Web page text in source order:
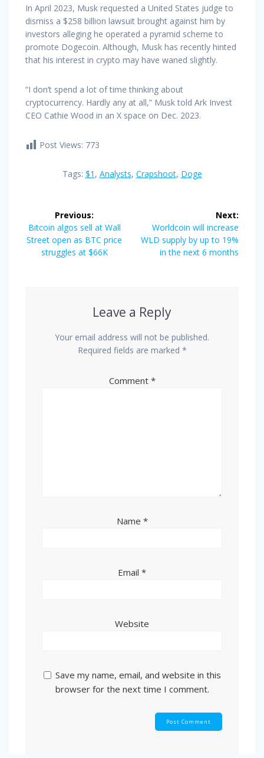
In April 2023, Musk requested a United States judge to
dismiss a $258 billion lawsuit brought against him by
investors alleging he operated a pyramid scheme to
promote Dogecoin. Although, Musk has recently hinted
that his interest in crypto may have waned slightly.
“I don’t spend a lot of time thinking about
cryptocurrency. Hardly any at all,” Musk told Ark Invest
CEO Cathie Wood in an X space on Dec. 2023.
Post Views: 773
Tags: $1 , Analysts, Crapshoot, Doge
navigation
Previous:
Previous
post:
Bitcoin algos sell at Wall
Street open as BTC price
struggles at $66K
Next:
Next
post:
Worldcoin will increase
WLD supply by up to 19%
in the next 6 months
Leave a Reply
Your email address will not be published.
Required fields are marked *
Comment *
Name *
Email *
Website
Save my name, email, and website in this
browser for the next time I comment.